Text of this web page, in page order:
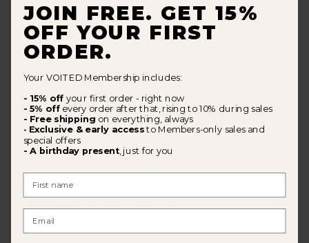
All in one. . . very good quality. . . super design. . .
amazing. . . my dog loves it
Was this review helpful?
Tiphaine G.🇨🇭
agréable au touché. mon chat
JOIN FREE. GET 15%
OFF YOUR FIRST
ORDER.
Your VOITED Membership includes:
- 15% off your first order - right now
- 5% offevery order after that, rising to 10% during sales
- Free shipping on everything, always
- Exclusive & early accessto Members-only sales and
special offers
- A birthday present, just for you
First Name
Email